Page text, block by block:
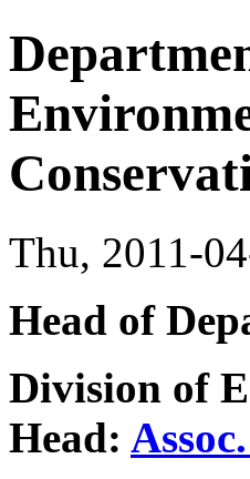
Thu, 2011-
Head of
Division of
Head: